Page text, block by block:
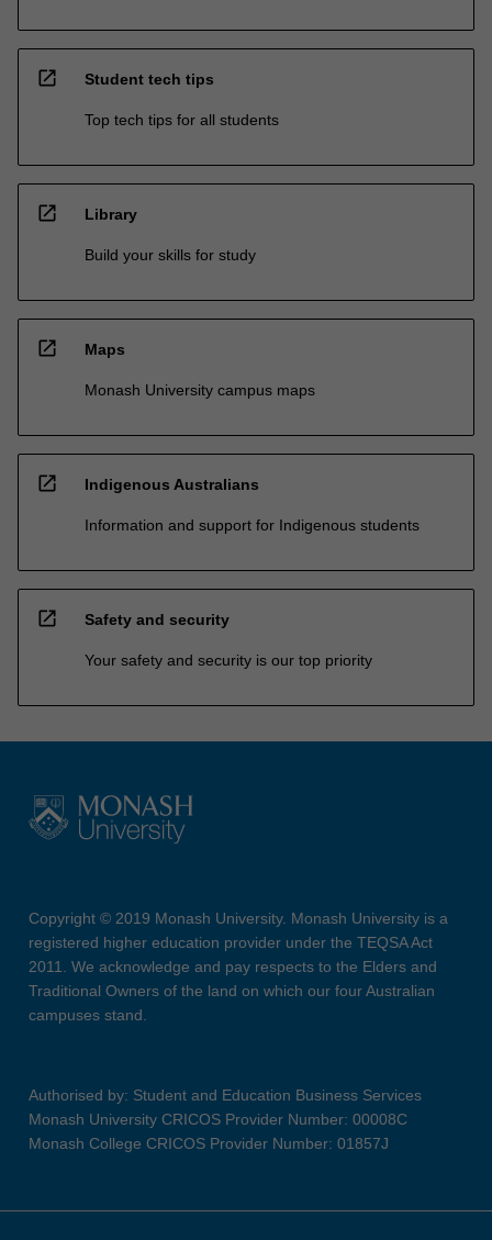
open_in_new Student tech tips
Top tech tips for all students
open_in_new Library
Build your skills for study
open_in_new Maps
Monash University campus maps
open_in_new Indigenous Australians
Information and support for Indigenous students
open_in_new Safety and security
Your safety and security is our top priority
Copyright © 2019 Monash University. Monash University is a
registered higher education provider under the TEQSA Act
2011. We acknowledge and pay respects to the Elders and
Traditional Owners of the land on which our four Australian
campuses stand.
Authorised by: Student and Education Business Services
Monash University CRICOS Provider Number: 00008C
Monash College CRICOS Provider Number: 01857J